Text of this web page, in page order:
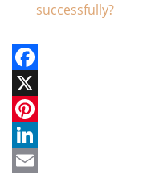
successfully?
Facebook
X
Pinterest
LinkedIn